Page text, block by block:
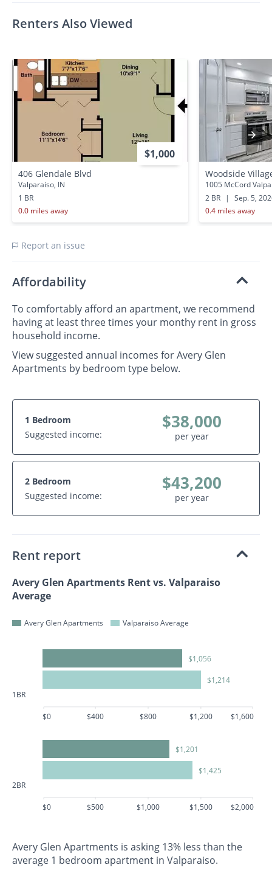
Renters Also Viewed
$1,000
406 Glendale Blvd
Valparaiso, IN
1 BR
0.0 miles away
Woodside
1005 McCord
2 BR
|
Sep. 5,
0.4 miles away
Report an issue
Affordability
To comfortably afford an apartment, we recommend
having at least three times your monthy rent in gross
household income.
View suggested annual incomes for Avery Glen
Apartments by bedroom type below.
1 Bedroom
Suggested income:
$38,000
per year
2 Bedroom
Suggested income:
$43,200
per year
Rent report
Avery Glen Apartments Rent vs. Valparaiso
Average
Avery Glen Apartments Valparaiso Average
1BR
$1,056
$1,214
$0 $400 $800 $1,200 $1,600
2BR
$1,201
$1,425
$0 $500 $1,000 $1,500 $2,000
Avery Glen Apartments is asking 13% less than the
average 1 bedroom apartment in Valparaiso.